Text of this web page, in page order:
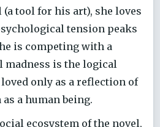
(a tool for his art), she loves
tension peaks
is competing with a
madness is the logical
only as a reflection of
a human being.
ecosystem of the novel,